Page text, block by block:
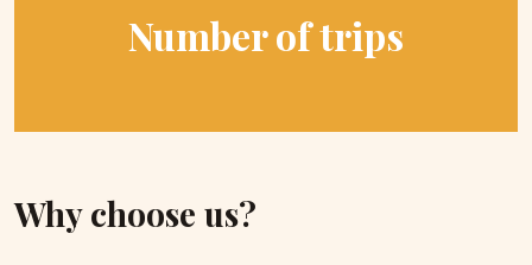
Number of trips
Why choose us?